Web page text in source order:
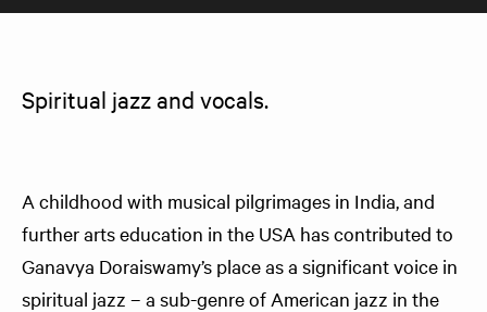
Spiritual jazz and vocals.
A childhood with musical pilgrimages in India, and
further arts education in the USA has contributed to
Ganavya Doraiswamy’s place as a significant voice in
spiritual jazz – a sub-genre of American jazz in the